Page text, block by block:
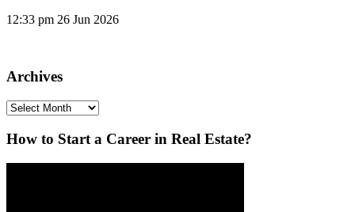
12:33 pm 26 Jun 2026
Archives
Archives
How to Start a Career in Real Estate?